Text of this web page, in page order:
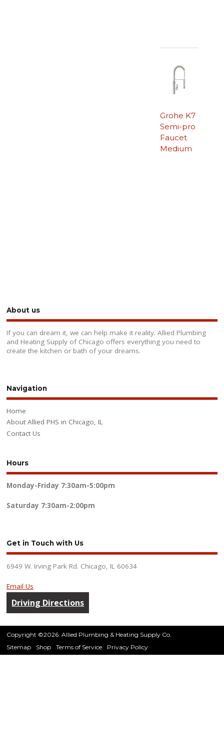
Grohe K7
Semi-pro
Faucet
Medium
About us
If you can dream it, we can help make it reality. Allied Plumbing
and Heating Supply of Chicago offers everything you need to
create the kitchen or bath of your dreams.
Navigation
Home
About Allied PHS in Chicago, IL
Contact Us
Hours
Monday-Friday 7:30am-5:00pm
Saturday 7:30am-2:00pm
Get in Touch with Us
6949 W. Irving Park Rd. Chicago, IL 60634
Email Us
Driving Directions
Copyright ©2026. Allied Plumbing & Heating Supply Co.
Sitemap
Shop Terms of Service Privacy Policy